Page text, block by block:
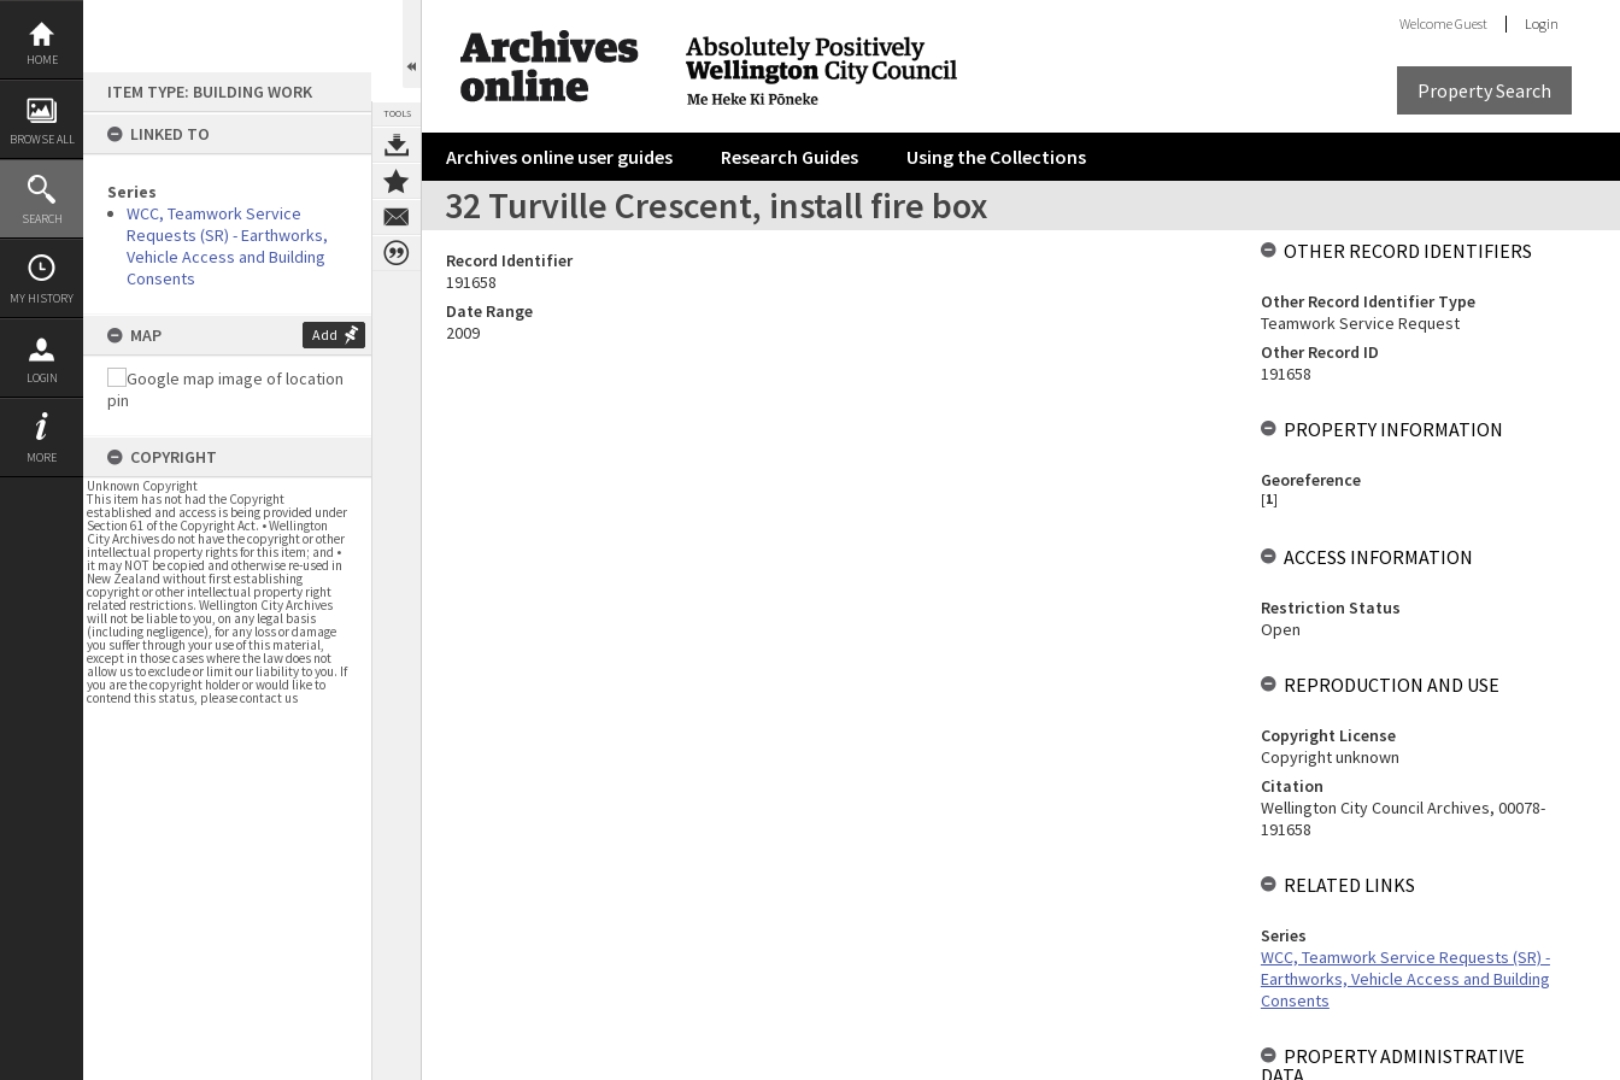
Skip
content
HOME
BROWSE ALL
SEARCH
MY HISTORY
LOGIN
MORE
ITEM TYPE: BUILDING WORK
LINKED TO
Series
WCC, Teamwork Service
Requests (SR) - Earthworks,
Vehicle Access and Building
Consents
MAP Add
COPYRIGHT
Unknown Copyright
This item has not had the Copyright
established and access is being provided under
Section 61 of the Copyright Act. • Wellington
City Archives do not have the copyright or other
intellectual property rights for this item; and •
it may NOT be copied and otherwise re-used in
New Zealand without first establishing
copyright or other intellectual property right
related restrictions. Wellington City Archives
will not be liable to you, on any legal basis
(including negligence), for any loss or damage
you suffer through your use of this material,
except in those cases where the law does not
allow us to exclude or limit our liability to you. If
you are the copyright holder or would like to
contend this status, please contact us
TOOLS
WelcomeGuest Login
Property Search
Archives online user guides Research Guides Using the Collections
32 Turville Crescent, install fire box
Record Identifier
191658
Date Range
2009
OTHER RECORD IDENTIFIERS
Other Record Identifier Type
Teamwork Service Request
Other Record ID
191658
PROPERTY INFORMATION
Georeference
[1]
ACCESS INFORMATION
Restriction Status
Open
REPRODUCTION AND USE
Copyright License
Copyright unknown
Citation
Wellington City Council Archives, 00078-
191658
RELATED LINKS
Series
WCC, Teamwork Service Requests (SR) -
Earthworks, Vehicle Access and Building
Consents
PROPERTY ADMINISTRATIVE
DATA